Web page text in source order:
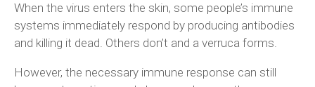
When the virus enters the skin, some people’s immune
systems immediately respond by producing antibodies
and killing it dead. Others don’t and a verruca forms.
However, the necessary immune response can still